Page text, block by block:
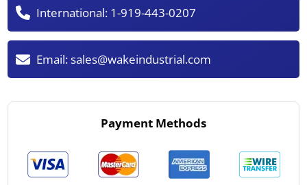
International: 1-919-443-0207
Email:sales@wakeindustrial.com
Payment Methods